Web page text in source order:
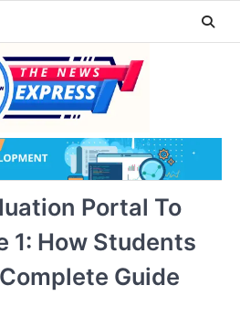
Portal To
1: How Students
Guide